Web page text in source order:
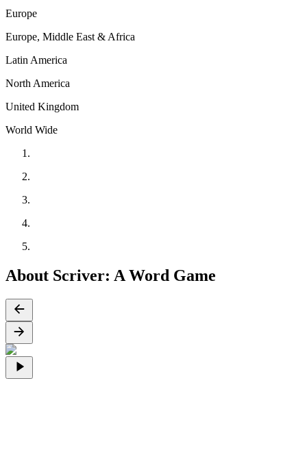
Europe
Europe, Middle East & Africa
Latin America
North America
United Kingdom
World Wide
About Scriver: A Word Game